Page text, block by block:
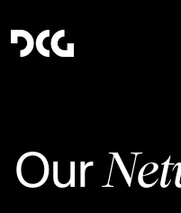
Our